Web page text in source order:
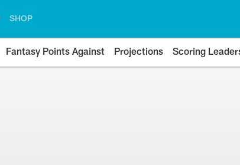
SHOP
Fantasy Points Against Projections Scoring